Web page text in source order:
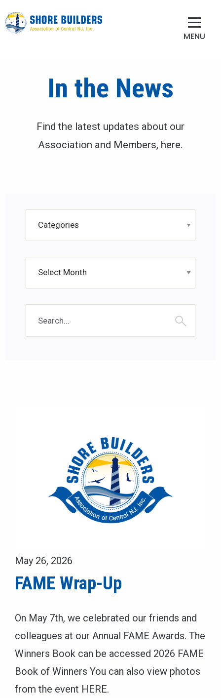
MENU
In the News
Find the latest updates about our
Association and Members, here.
May 26, 2026
FAME Wrap-Up
On May 7th, we celebrated our friends and
colleagues at our Annual FAME Awards. The
Winners Book can be accessed 2026 FAME
Book of Winners You can also view photos
from the event HERE.